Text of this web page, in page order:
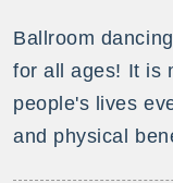
Ballroom
for all ages! It is
people's lives
and physical